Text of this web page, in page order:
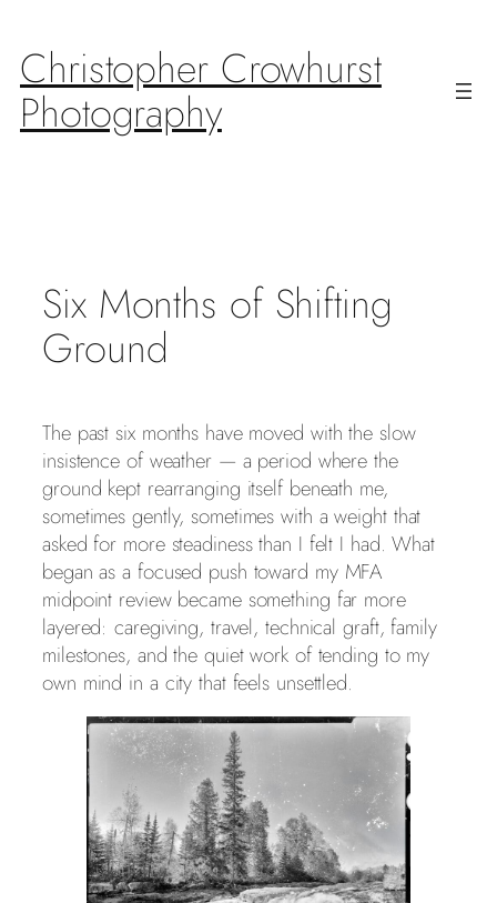
content
Christopher Crowhurst
Photography
Six Months of Shifting
Ground
The past six months have moved with the slow
insistence of weather — a period where the
ground kept rearranging itself beneath me,
sometimes gently, sometimes with a weight that
asked for more steadiness than I felt I had. What
began as a focused push toward my MFA
midpoint review became something far more
layered: caregiving, travel, technical graft, family
milestones, and the quiet work of tending to my
own mind in a city that feels unsettled.